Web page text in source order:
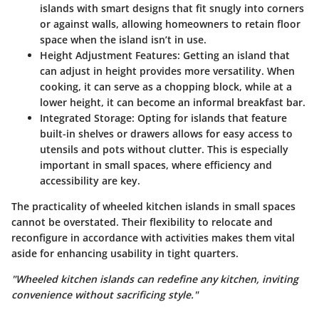
islands with smart designs that fit snugly into corners
or against walls, allowing homeowners to retain floor
space when the island isn’t in use.
Height Adjustment Features: Getting an island that
can adjust in height provides more versatility. When
cooking, it can serve as a chopping block, while at a
lower height, it can become an informal breakfast bar.
Integrated Storage: Opting for islands that feature
built-in shelves or drawers allows for easy access to
utensils and pots without clutter. This is especially
important in small spaces, where efficiency and
accessibility are key.
The practicality of wheeled kitchen islands in small spaces
cannot be overstated. Their flexibility to relocate and
reconfigure in accordance with activities makes them vital
aside for enhancing usability in tight quarters.
"Wheeled kitchen islands can redefine any kitchen, inviting
convenience without sacrificing style."